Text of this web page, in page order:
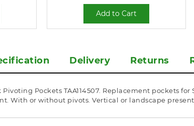
Add to Cart
Delivery Returns
Pockets TAA114507. Replacement pockets
With or without pivots. Vertical or landscape